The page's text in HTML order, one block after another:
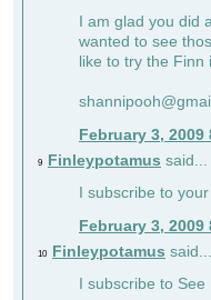
I am glad you did
wanted to see
like to try the
February 3, 2009
9 Finleypotamus said...
I subscribe to
February 3, 2009
10 Finleypotamus said...
I subscribe to